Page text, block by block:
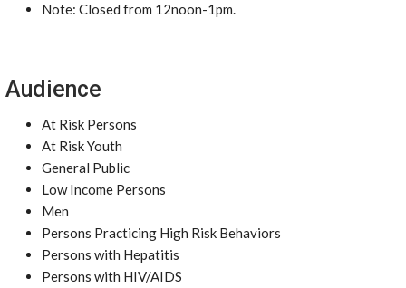
Note: Closed from 12noon-1pm.
Audience
At Risk Persons
At Risk Youth
General Public
Low Income Persons
Men
Persons Practicing High Risk Behaviors
Persons with Hepatitis
Persons with HIV/AIDS